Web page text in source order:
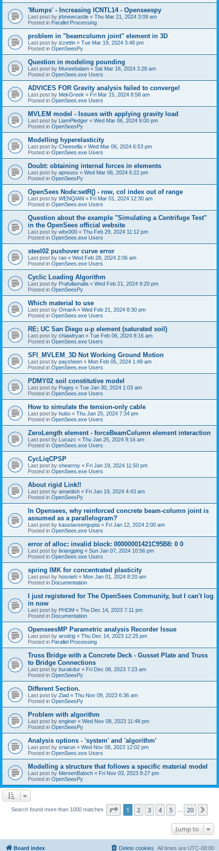
'Mumps' - Increasing ICNTL14 - Openseespy
Last post by jrbnewcastle « Thu Mar 21, 2024 3:09 am
Posted in Parallel Processing
problem in "beamcolumn joint" element in 3D
Last post by izzettin « Tue Mar 19, 2024 3:48 pm
Posted in OpenSeesPy
Question in modeling pounding
Last post by Muneebalam « Sat Mar 16, 2024 3:28 am
Posted in OpenSees.exe Users
ADVICES FOR Gravity analysis failed to converge!
Last post by MekGreek « Fri Mar 15, 2024 8:58 am
Posted in OpenSees.exe Users
MVLEM model - Issues with applying gravity load
Last post by LiamPledger « Wed Mar 06, 2024 9:00 pm
Posted in OpenSeesPy
Modelling hyperelasticity
Last post by Cheesella « Wed Mar 06, 2024 6:53 pm
Posted in OpenSees.exe Users
Doubt: obtaining internal forces in elements
Last post by apreuss « Wed Mar 06, 2024 6:22 pm
Posted in OpenSeesPy
OpenSees Node:setR() - row, col index out of range
Last post by WENQIAN « Fri Mar 01, 2024 12:30 am
Posted in OpenSees.exe Users
Question about the example "Simulating a Centrifuge Test"
in the OpenSees official website
Last post by wbx000 « Thu Feb 29, 2024 11:12 pm
Posted in OpenSees.exe Users
steel02 pushover curve error
Last post by rao « Wed Feb 28, 2024 2:06 am
Posted in OpenSees.exe Users
Cyclic Loading Algorithm
Last post by Prafullamalla « Wed Feb 21, 2024 9:20 pm
Posted in OpenSeesPy
Which material to use
Last post by OmarA « Wed Feb 21, 2024 8:30 pm
Posted in OpenSees.exe Users
RE; UC San Diego u-p element (saturated soil)
Last post by chiawlryan « Tue Feb 06, 2024 8:16 am
Posted in OpenSees.exe Users
SFI_MVLEM_3D Not Working Ground Motion
Last post by paysheen « Mon Feb 05, 2024 1:49 am
Posted in OpenSees.exe Users
PDMY02 soil constitutive model
Last post by Pogey « Tue Jan 30, 2024 1:03 am
Posted in OpenSees.exe Users
How to simulate the tension-only cable
Last post by hubo « Thu Jan 25, 2024 7:34 pm
Posted in OpenSees.exe Users
ZeroLength element - forceBeamColumn element interaction
Last post by Lucazc « Thu Jan 25, 2024 9:16 am
Posted in OpenSees.exe Users
CycLiqCPSP
Last post by shearroy « Fri Jan 19, 2024 11:50 pm
Posted in OpenSees.exe Users
About rigid Link!!
Last post by amaniish « Fri Jan 19, 2024 4:43 am
Posted in OpenSeesPy
In Opensees, why reinforced concrete beam-column joint is
assumed as a parallelogram?
Last post by kaustavsengupta « Fri Jan 12, 2024 2:00 am
Posted in OpenSees.exe Users
error of alloc: invalid block: 00000001421C95B8: 0 0
Last post by lixiangping « Sun Jan 07, 2024 10:56 pm
Posted in OpenSees.exe Users
spring IMK for concentrated plasticity
Last post by hosnieh « Mon Jan 01, 2024 8:20 am
Posted in Documentation
I just registered for The OpenSees Community, but I can't log
in now
Last post by PHDM « Thu Dec 14, 2023 7:11 pm
Posted in Documentation
OpenseesMP Parametric analysis Recorder Issue
Last post by arodrig « Thu Dec 14, 2023 12:25 pm
Posted in Parallel Processing
Truss Bridge with a Concrete Deck - Gusset Plate and Truss
to Bridge Connections
Last post by burakdur « Fri Dec 08, 2023 7:23 am
Posted in OpenSeesPy
Different Section.
Last post by Ziad « Thu Nov 09, 2023 6:36 am
Posted in OpenSeesPy
Problem with algorithm
Last post by enginer « Wed Nov 08, 2023 11:48 pm
Posted in OpenSeesPy
Analysis options - 'system' and 'algorithm'
Last post by sriarun « Wed Nov 08, 2023 12:02 pm
Posted in OpenSees.exe Users
Modelling a structure that follows a specific material model
Last post by MereenBaloch « Fri Nov 03, 2023 8:27 pm
Posted in OpenSeesPy
Search found more than 1000 matches Page 1of 20
1 2 3 4 5 20
Jump to
Board index All times are UTC-08:00
Delete cookies